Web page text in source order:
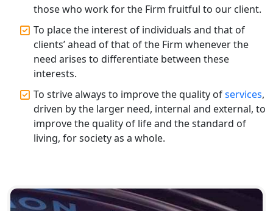
those who work for the Firm fruitful to our client.
To place the interest of individuals and that of
clients’ ahead of that of the Firm whenever the
need arises to differentiate between these
interests.
To strive always to improve the quality ofservices,
driven by the larger need, internal and external, to
improve the quality of life and the standard of
living, for society as a whole.